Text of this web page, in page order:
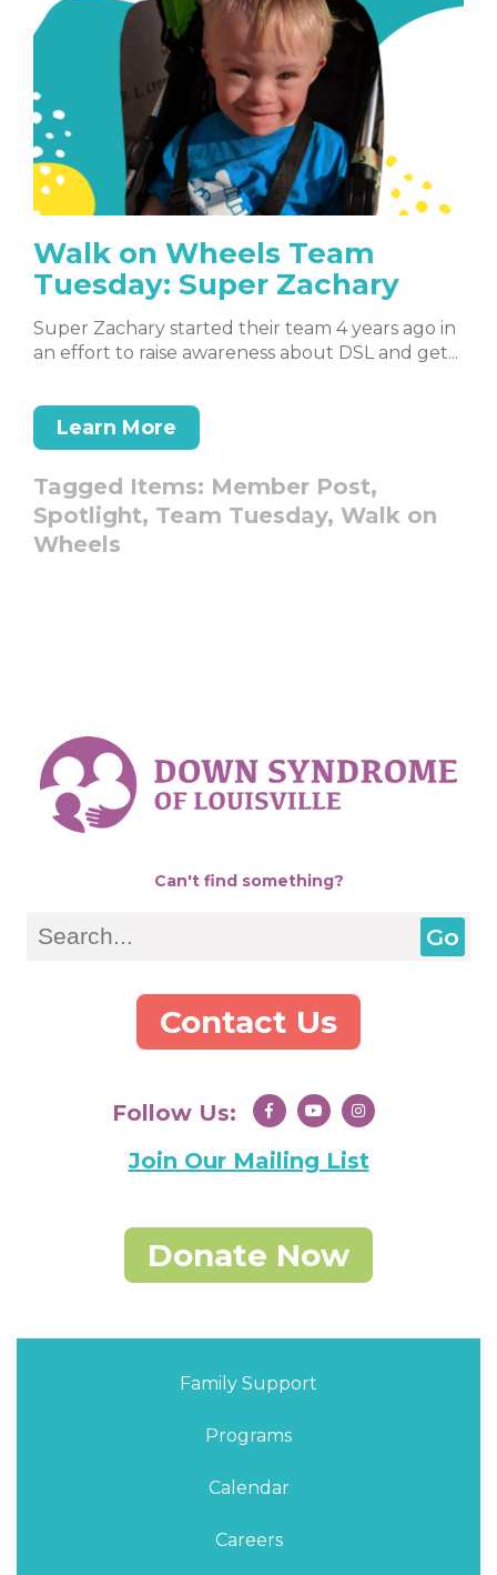
Walk on Wheels Team
Tuesday: Super Zachary
Super Zachary started their team 4 years ago in
an effort to raise awareness about DSL and get...
Learn More
Tagged Items: Member Post,
Spotlight, Team Tuesday, Walk on
Wheels
Can't find something?
Contact Us
Follow Us:
Join Our Mailing List
Donate Now
Family Support
Programs
Calendar
Careers